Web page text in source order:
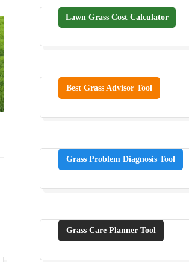
Lawn Grass Cost Calculator
Best Grass Advisor Tool
Grass Problem Diagnosis Tool
Grass Care Planner Tool